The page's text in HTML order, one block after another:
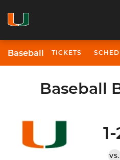
Baseball TICKETS
Baseball
VS.